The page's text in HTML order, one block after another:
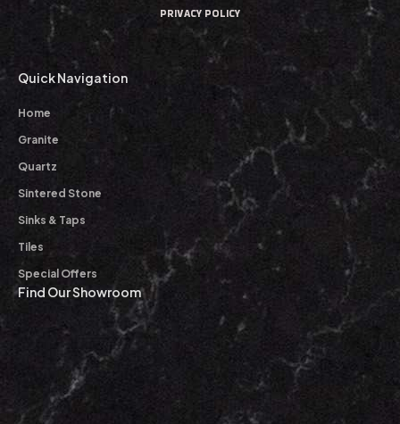
PRIVACY POLICY
Quick Navigation
Home
Granite
Quartz
Sintered Stone
Sinks & Taps
Tiles
Special Offers
Find Our Showroom